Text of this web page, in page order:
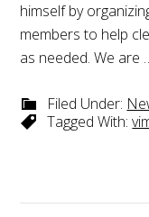
himself by
members to help
as needed. We are
Filed Under:
Tagged With: